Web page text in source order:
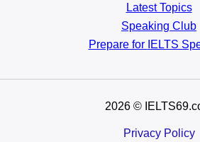
Latest Topics
Speaking Club
Prepare for IELTS
2026 ©
Privacy Policy